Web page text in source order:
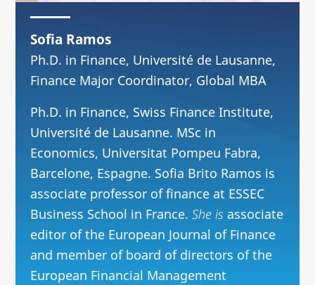
Sofia Ramos
Ph.D. in Finance, Université de Lausanne,
Finance Major Coordinator, Global MBA
Ph.D. in Finance, Swiss Finance Institute,
Université de Lausanne. MSc in
Economics, Universitat Pompeu Fabra,
Barcelone, Espagne. Sofia Brito Ramos is
associate professor of finance at ESSEC
Business School in France. She is associate
editor of the European Journal of Finance
and member of board of directors of the
European Financial Management